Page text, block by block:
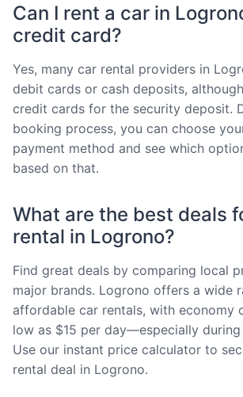
Can I rent a car in
credit card?
Yes, many car rental providers in
debit cards or cash deposits,
credit cards for the security deposit.
booking process, you can choose
payment method and see which
based on that.
What are the best deals
rental in Logrono?
Find great deals by comparing local
major brands. Logrono offers a wide
affordable car rentals, with economy
low as $15 per day—especially
Use our instant price calculator to
rental deal in Logrono.